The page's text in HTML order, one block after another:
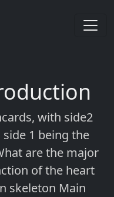
with side2
1 being the
are the major
of the heart
skeleton Main